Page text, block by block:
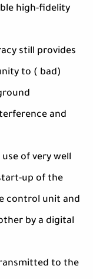
high-fidelity
still provides
to ( bad)
and
of very well
up of the
control unit and
by a digital
to the